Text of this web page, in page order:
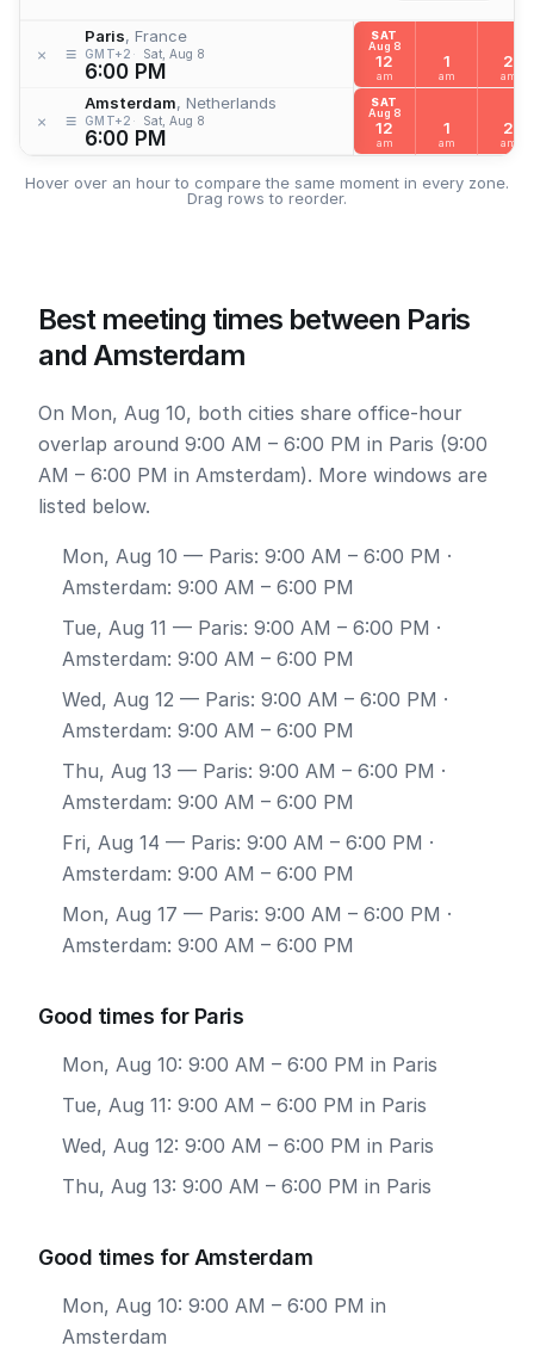
× ≡
Paris, France
GMT+2 Sat, Aug 8
6:00 PM
× ≡
Amsterdam, Netherlands
GMT+2 Sat, Aug 8
6:00 PM
SAT
Aug 8
12
am
1
am
2
am
SAT
Aug 8
12
am
1
am
2
am
Hover over an hour to compare the same moment in every zone.
Drag rows to reorder.
Best meeting times between Paris
and Amsterdam
On Mon, Aug 10, both cities share office-hour
overlap around 9:00 AM – 6:00 PM in Paris (9:00
AM – 6:00 PM in Amsterdam). More windows are
listed below.
Mon, Aug 10 — Paris: 9:00 AM – 6:00 PM ·
Amsterdam: 9:00 AM – 6:00 PM
Tue, Aug 11 — Paris: 9:00 AM – 6:00 PM ·
Amsterdam: 9:00 AM – 6:00 PM
Wed, Aug 12 — Paris: 9:00 AM – 6:00 PM ·
Amsterdam: 9:00 AM – 6:00 PM
Thu, Aug 13 — Paris: 9:00 AM – 6:00 PM ·
Amsterdam: 9:00 AM – 6:00 PM
Fri, Aug 14 — Paris: 9:00 AM – 6:00 PM ·
Amsterdam: 9:00 AM – 6:00 PM
Mon, Aug 17 — Paris: 9:00 AM – 6:00 PM ·
Amsterdam: 9:00 AM – 6:00 PM
Good times for Paris
Mon, Aug 10: 9:00 AM – 6:00 PM in Paris
Tue, Aug 11: 9:00 AM – 6:00 PM in Paris
Wed, Aug 12: 9:00 AM – 6:00 PM in Paris
Thu, Aug 13: 9:00 AM – 6:00 PM in Paris
Good times for Amsterdam
Mon, Aug 10: 9:00 AM – 6:00 PM in
Amsterdam